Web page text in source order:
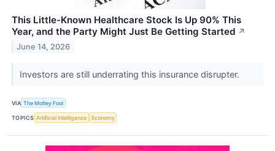
This Little-Known Healthcare Stock Is Up 90% This
Year, and the Party Might Just Be Getting Started ↗
June 14, 2026
Investors are still underrating this insurance disrupter.
VIA The Motley Fool
TOPICS Artificial Intelligence Economy